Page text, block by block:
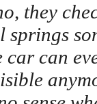
they
springs
car can